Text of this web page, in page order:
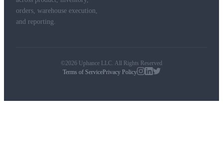
orders, warehouse execution,
and reporting.
©2026 Uphance LLC. All Rights Reserved
Terms of ServicePrivacy Policy